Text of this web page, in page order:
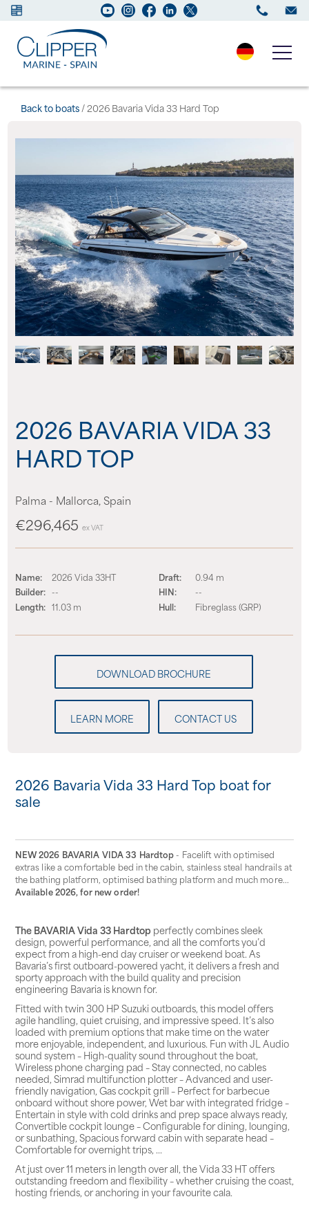
Boats for sale
New Boats
Services
Maintenance
Sell your Boat
Charter
About us
Contact us
Back to boats/ 2026 Bavaria Vida 33 Hard Top
2026 BAVARIA VIDA 33
HARD TOP
Palma - Mallorca, Spain
€296,465 ex VAT
Name:
2026 Vida 33HT
Builder: --
Length: 11.03 m
Draft:
0.94 m
HIN:
--
Hull:
Fibreglass (GRP)
LEARN MORE CONTACT US
2026 Bavaria Vida 33 Hard Top boat for
sale
NEW 2026 BAVARIA VIDA 33 Hardtop- Facelift with optimised
extras like a comfortable bed in the cabin, stainless steal handrails at
the bathing platform, optimised bathing platform and much more...
Available 2026, for new order!
The BAVARIA Vida 33 Hardtop perfectly combines sleek
design, powerful performance, and all the comforts you’d
expect from a high-end day cruiser or weekend boat. As
Bavaria’s first outboard-powered yacht, it delivers a fresh and
sporty approach with the build quality and precision
engineering Bavaria is known for.
Fitted with twin 300 HP Suzuki outboards, this model offers
agile handling, quiet cruising, and impressive speed. It’s also
loaded with premium options that make time on the water
more enjoyable, independent, and luxurious. Fun with JL Audio
sound system – High-quality sound throughout the boat,
Wireless phone charging pad – Stay connected, no cables
needed, Simrad multifunction plotter – Advanced and user-
friendly navigation, Gas cockpit grill – Perfect for barbecue
onboard without shore power, Wet bar with integrated fridge –
Entertain in style with cold drinks and prep space always ready,
Convertible cockpit lounge – Configurable for dining, lounging,
or sunbathing, Spacious forward cabin with separate head –
Comfortable for overnight trips, ...
At just over 11 meters in length over all, the Vida 33 HT offers
outstanding freedom and flexibility – whether cruising the coast,
hosting friends, or anchoring in your favourite cala.